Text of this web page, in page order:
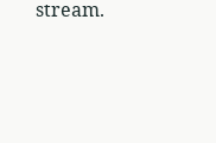
stream.